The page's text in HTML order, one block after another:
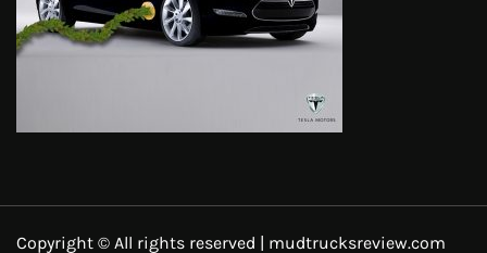
Copyright © All rights reserved | mudtrucksreview.com